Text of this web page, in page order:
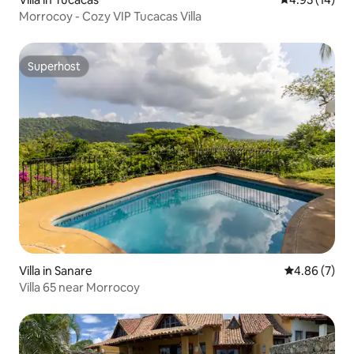
Morrocoy - Cozy VIP Tucacas Villa
Superhost
Superhost
Villa in Sanare 4.86 out of
4.86 (7)
Villa 65 near Morrocoy